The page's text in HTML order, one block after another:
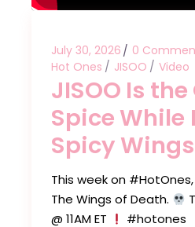
July 30, 2026 0
Hot Ones
JISOO Video
JISOO Is
Spice While
Spicy Wings
This week on
The Wings of Death.
@ 11AM ET
#hotones